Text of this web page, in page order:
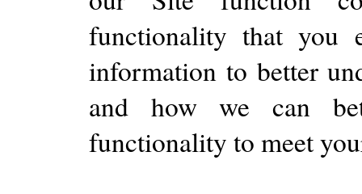
functionality that you
information to better
and how we can
functionality to meet